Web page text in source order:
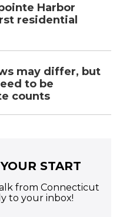
Harbor
residential
may differ, but
to be
counts
START
from Connecticut
to your inbox!